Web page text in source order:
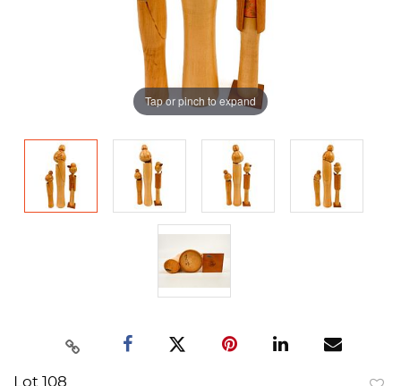
Tap or pinch to expand
Lot 108